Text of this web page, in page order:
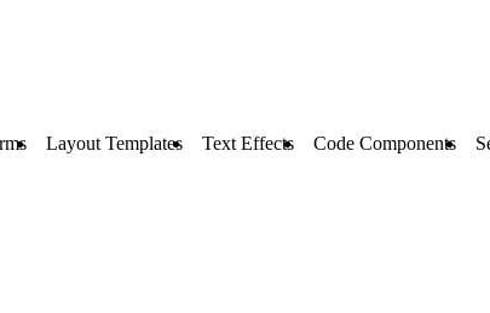
Layout Templates Text Effects Code Components